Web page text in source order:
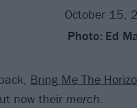
October 15,
Photo: Ed
Bring Me The
now their merch.